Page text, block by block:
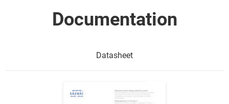
Documentation
Datasheet